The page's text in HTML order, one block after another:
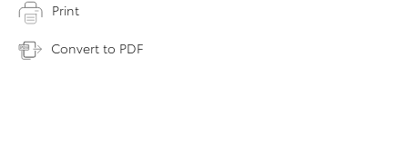
Print
Convert to PDF